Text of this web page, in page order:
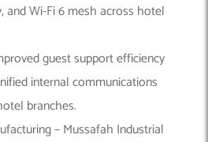
and Wi-Fi 6 mesh across hotel
guest support efficiency
internal communications
branches.
– Mussafah Industrial